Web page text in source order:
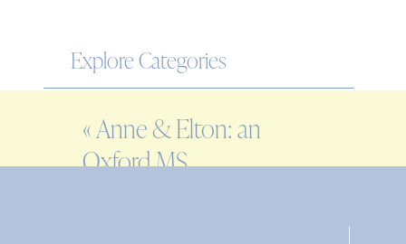
Explore Categories
ENGAGEMENT
FAMILY
«Anne & Elton: an
Oxford MS